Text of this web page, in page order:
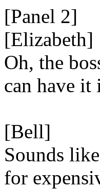
[Panel 2]
[Elizabeth]
Oh, the
can have it
[Bell]
Sounds
for